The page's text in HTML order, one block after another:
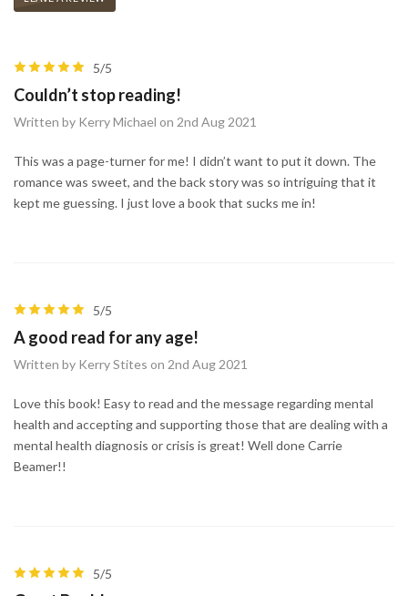
5/5
Couldn’t stop reading!
Written by Kerry Michael on 2nd Aug 2021
This was a page-turner for me! I didn’t want to put it down. The
romance was sweet, and the back story was so intriguing that it
kept me guessing. I just love a book that sucks me in!
5/5
A good read for any age!
Written by Kerry Stites on 2nd Aug 2021
Love this book! Easy to read and the message regarding mental
health and accepting and supporting those that are dealing with a
mental health diagnosis or crisis is great! Well done Carrie
Beamer!!
5/5